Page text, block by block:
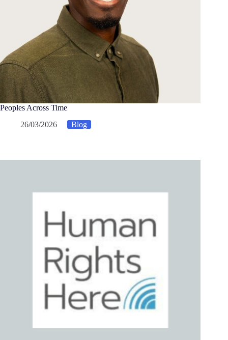
Peoples Across Time
26/03/2026
Blog